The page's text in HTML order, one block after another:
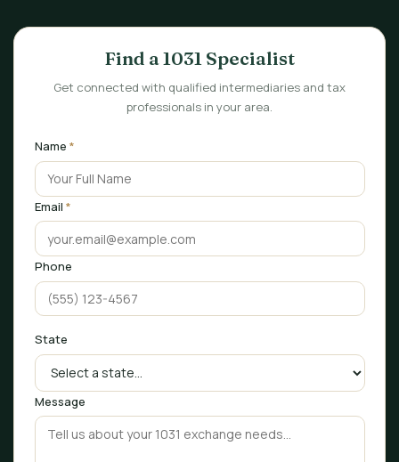
Find a 1031 Specialist
Get connected with qualified intermediaries and tax
professionals in your area.
Name *
Email *
Phone
State
Message